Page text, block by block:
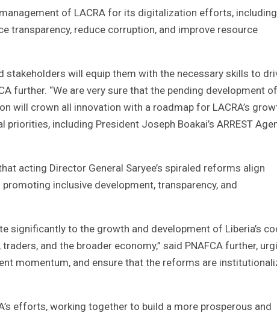
of LACRA for its digitalization efforts, including
transparency, reduce corruption, and improve resource
stakeholders will equip them with the necessary skills to
further. “We are very sure that the pending development
will crown all innovation with a roadmap for LACRA’s
including President Joseph Boakai’s ARREST
acting Director General Saryee’s spiraled reforms align
inclusive development, transparency, and
significantly to the growth and development of Liberia’s
and the broader economy,” said PNAFCA further,
momentum, and ensure that the reforms are
efforts, working together to build a more prosperous and